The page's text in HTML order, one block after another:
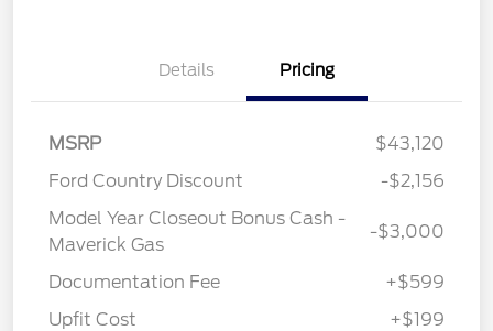
Details Pricing
MSRP
$43,120
Ford Country Discount
-$2,156
Model Year Closeout Bonus Cash -
Maverick Gas
-$3,000
Documentation Fee
+$599
Upfit Cost
+$199